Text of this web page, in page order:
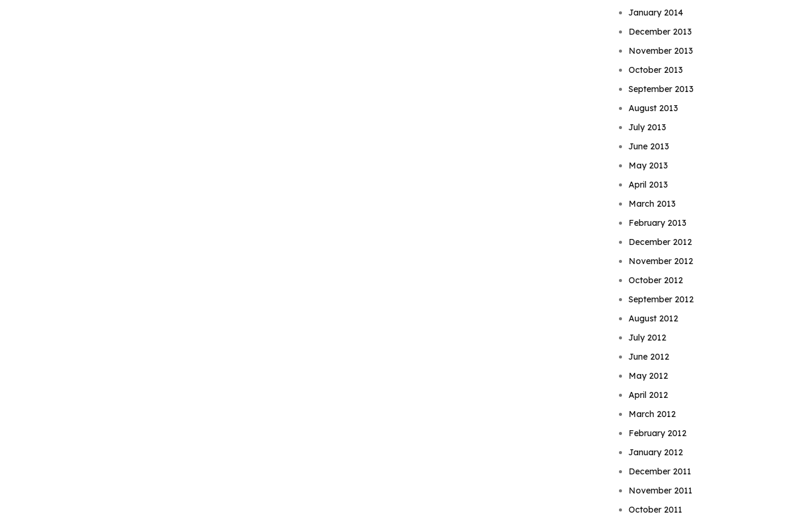
January 2014
December 2013
November 2013
October 2013
September 2013
August 2013
July 2013
June 2013
May 2013
April 2013
March 2013
February 2013
December 2012
November 2012
October 2012
September 2012
August 2012
July 2012
June 2012
May 2012
April 2012
March 2012
February 2012
January 2012
December 2011
November 2011
October 2011